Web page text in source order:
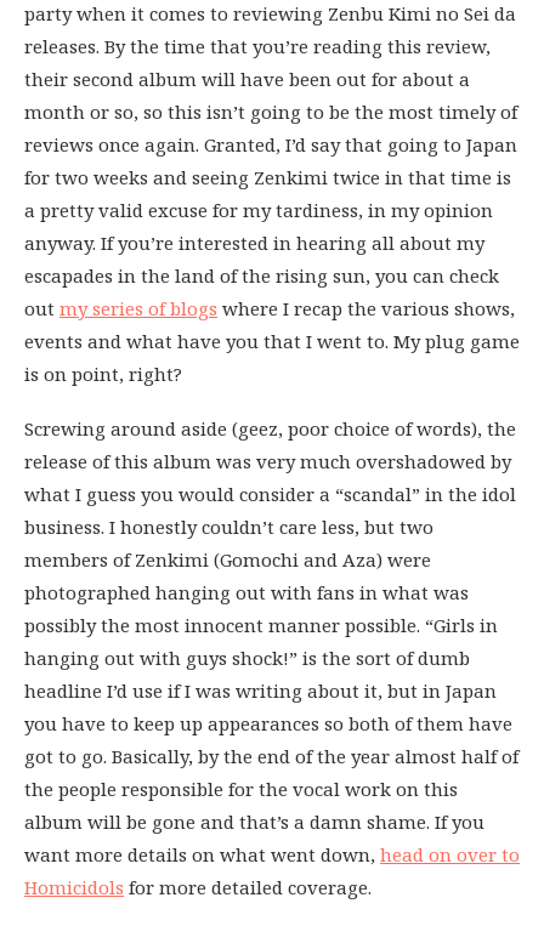
party when it comes to reviewing Zenbu Kimi no Sei da
releases. By the time that you’re reading this review,
their second album will have been out for about a
month or so, so this isn’t going to be the most timely of
reviews once again. Granted, I’d say that going to Japan
for two weeks and seeing Zenkimi twice in that time is
a pretty valid excuse for my tardiness, in my opinion
anyway. If you’re interested in hearing all about my
escapades in the land of the rising sun, you can check
out my series of blogs where I recap the various shows,
events and what have you that I went to. My plug game
is on point, right?
Screwing around aside (geez, poor choice of words), the
release of this album was very much overshadowed by
what I guess you would consider a “scandal” in the idol
business. I honestly couldn’t care less, but two
members of Zenkimi (Gomochi and Aza) were
photographed hanging out with fans in what was
possibly the most innocent manner possible. “Girls in
hanging out with guys shock!” is the sort of dumb
headline I’d use if I was writing about it, but in Japan
you have to keep up appearances so both of them have
got to go. Basically, by the end of the year almost half of
the people responsible for the vocal work on this
album will be gone and that’s a damn shame. If you
want more details on what went down, head on over to
Homicidols for more detailed coverage.